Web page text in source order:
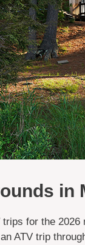
in
for the
ATV trip